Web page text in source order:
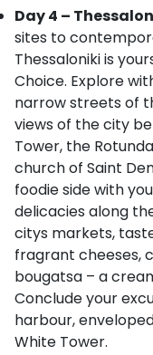
Day 4 –
sites to
Thessaloniki is
Choice. Explore
narrow streets of
views of the city
Tower, the
church of Saint
foodie side with
delicacies along
citys markets,
fragrant cheeses,
bougatsa – a
Conclude your
harbour,
White Tower.